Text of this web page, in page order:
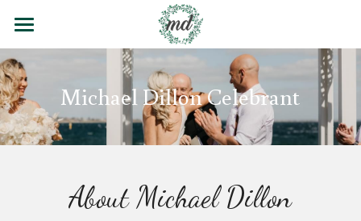
Contact
Blog
Testimonials
Michael Dillon Celebrant
About Michael Dillon